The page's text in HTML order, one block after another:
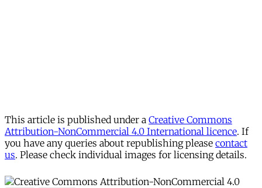
This article is published under a Creative Commons
Attribution-NonCommercial 4.0 International licence. If
you have any queries about republishing please contact
us. Please check individual images for licensing details.